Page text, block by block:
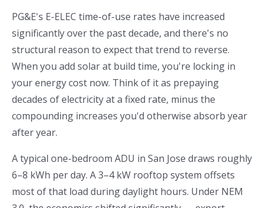
PG&E's E-ELEC time-of-use rates have increased
significantly over the past decade, and there's no
structural reason to expect that trend to reverse.
When you add solar at build time, you're locking in
your energy cost now. Think of it as prepaying
decades of electricity at a fixed rate, minus the
compounding increases you'd otherwise absorb year
after year.
A typical one-bedroom ADU in San Jose draws roughly
6–8 kWh per day. A 3–4 kW rooftop system offsets
most of that load during daylight hours. Under NEM